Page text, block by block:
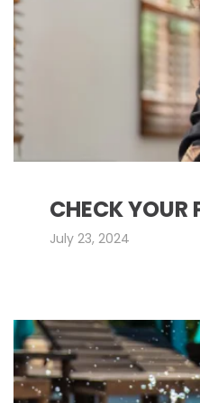
CHECK YOUR
July 23, 2024